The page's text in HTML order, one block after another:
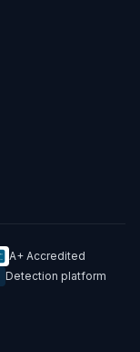
A+ Accredited
Detection platform